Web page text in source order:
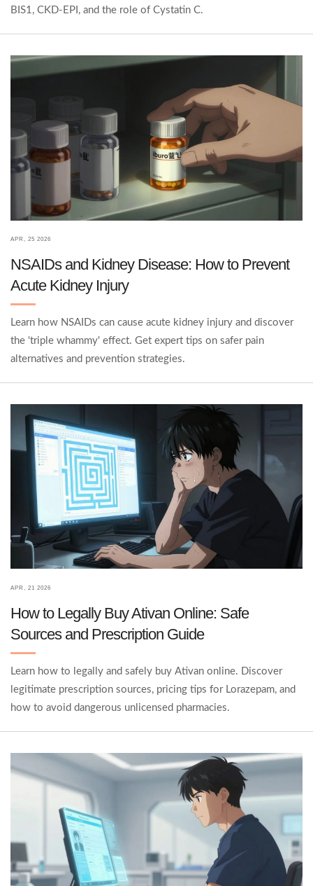
BIS1, CKD-EPI, and the role of Cystatin C.
APR, 25 2026
NSAIDs and Kidney Disease: How to Prevent
Acute Kidney Injury
Learn how NSAIDs can cause acute kidney injury and discover
the 'triple whammy' effect. Get expert tips on safer pain
alternatives and prevention strategies.
APR, 21 2026
How to Legally Buy Ativan Online: Safe
Sources and Prescription Guide
Learn how to legally and safely buy Ativan online. Discover
legitimate prescription sources, pricing tips for Lorazepam, and
how to avoid dangerous unlicensed pharmacies.